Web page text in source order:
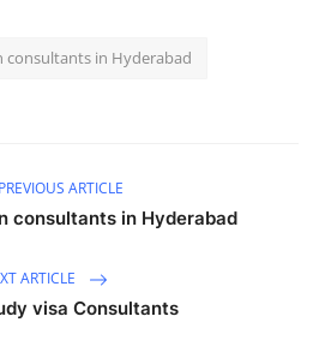
consultants in Hyderabad
PREVIOUS ARTICLE
consultants in Hyderabad
ARTICLE
visa Consultants